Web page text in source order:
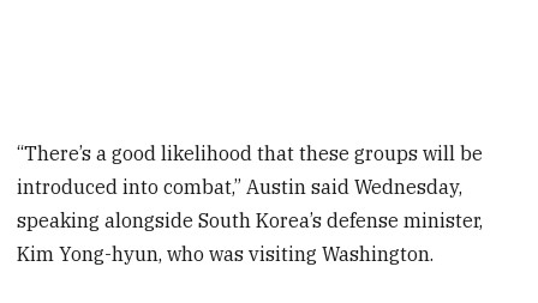
“There’s a good likelihood that these groups will be
introduced into combat,” Austin said Wednesday,
speaking alongside South Korea’s defense minister,
Kim Yong-hyun, who was visiting Washington.